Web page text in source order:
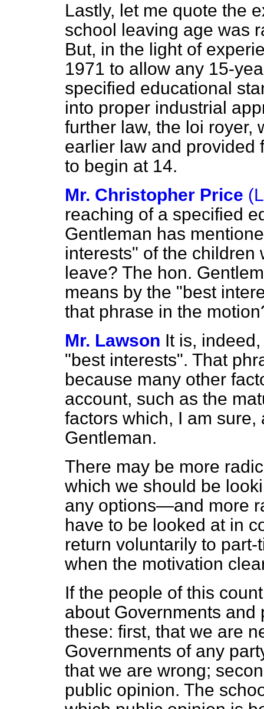
Lastly, let me quote the
school leaving age was
But, in the light of
1971 to allow any 15-
specified educational
into proper industrial
further law, the loi royer,
earlier law and provided
to begin at 14.
Mr. Christopher Price
reaching of a specified
Gentleman has
interests" of the
leave? The hon.
means by the "best
that phrase in the
Mr. Lawson It is,
"best interests". That
because many other
account, such as the
factors which, I am
Gentleman.
There may be more
which we should be
any options—and more
have to be looked at in
return voluntarily to
when the motivation
If the people of this
about Governments
these: first, that we are
Governments of any
that we are wrong;
public opinion. The